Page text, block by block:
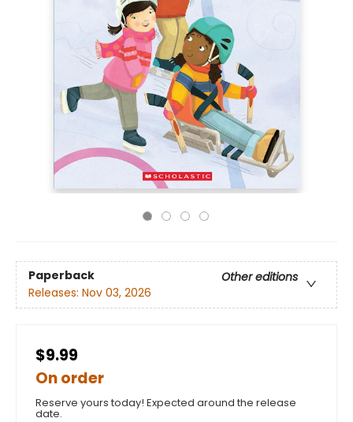
Paperback
Other editions
Releases: Nov 03, 2026
$9.99
On order
Reserve yours today! Expected around the release
date.